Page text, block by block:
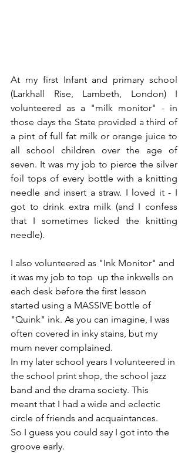
At my first Infant and primary school
(Larkhall Rise, Lambeth, London) I
volunteered as a "milk monitor" - in
those days the State provided a third of
a pint of full fat milk or orange juice to
all school children over the age of
seven. It was my job to pierce the silver
foil tops of every bottle with a knitting
needle and insert a straw. I loved it - I
got to drink extra milk (and I confess
that I sometimes licked the knitting
needle).
I also volunteered as "Ink Monitor" and
it was my job to top  up the inkwells on
each desk before the first lesson
started using a MASSIVE bottle of
"Quink" ink. As you can imagine, I was
often covered in inky stains, but my
mum never complained.
In my later school years I volunteered in
the school print shop, the school jazz
band and the drama society. This
meant that I had a wide and eclectic
circle of friends and acquaintances.
So I guess you could say I got into the
groove early.